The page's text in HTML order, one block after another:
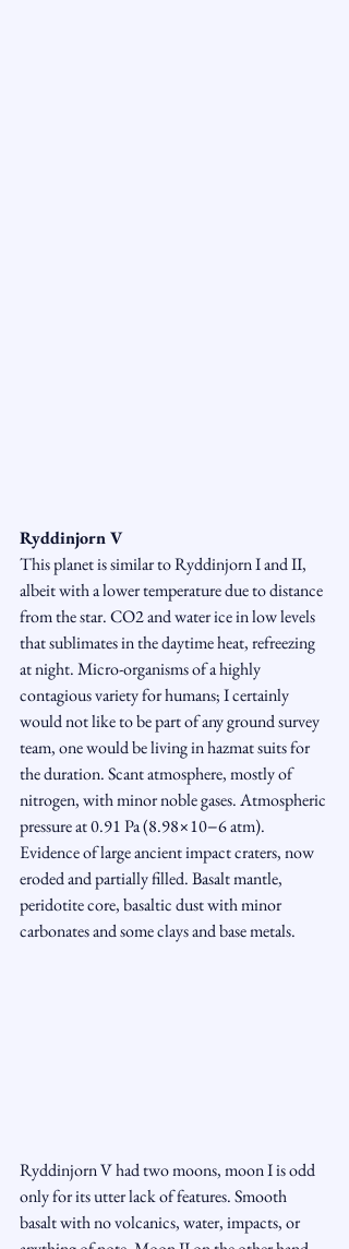
Ryddinjorn V
This planet is similar to Ryddinjorn I and II,
albeit with a lower temperature due to distance
from the star. CO2 and water ice in low levels
that sublimates in the daytime heat, refreezing
at night. Micro-organisms of a highly
contagious variety for humans; I certainly
would not like to be part of any ground survey
team, one would be living in hazmat suits for
the duration. Scant atmosphere, mostly of
nitrogen, with minor noble gases. Atmospheric
pressure at 0.91 Pa (8.98×10−6 atm).
Evidence of large ancient impact craters, now
eroded and partially filled. Basalt mantle,
peridotite core, basaltic dust with minor
carbonates and some clays and base metals.
Ryddinjorn V had two moons, moon I is odd
only for its utter lack of features. Smooth
basalt with no volcanics, water, impacts, or